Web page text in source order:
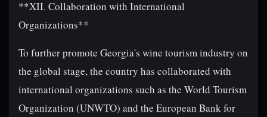
**XII. Collaboration with International
Organizations**
To further promote Georgia's wine tourism industry on
the global stage, the country has collaborated with
international organizations such as the World Tourism
Organization (UNWTO) and the European Bank for